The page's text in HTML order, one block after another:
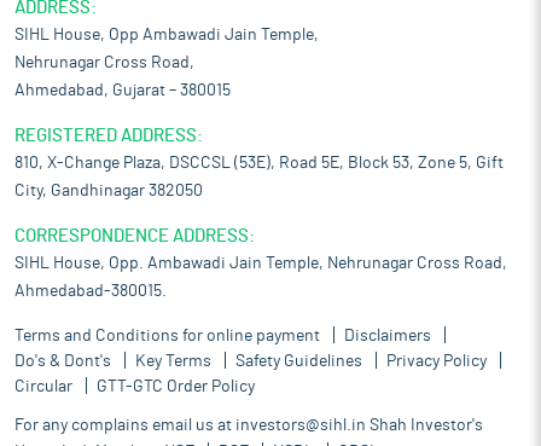
ADDRESS:
SIHL House, Opp Ambawadi Jain Temple,
Nehrunagar Cross Road,
Ahmedabad, Gujarat – 380015
REGISTERED ADDRESS:
810, X-Change Plaza, DSCCSL (53E), Road 5E, Block 53, Zone 5, Gift
City, Gandhinagar 382050
CORRESPONDENCE ADDRESS:
SIHL House, Opp. Ambawadi Jain Temple, Nehrunagar Cross Road,
Ahmedabad-380015.
Terms and Conditions for online payment
Disclaimers
Do's & Dont's
Key Terms Safety Guidelines
Privacy Policy
Circular
GTT-GTC Order Policy
For any complains email us at investors@sihl.in Shah Investor's